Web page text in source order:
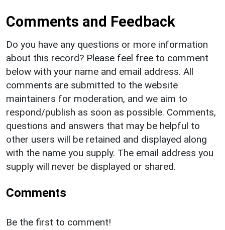
Comments and Feedback
Do you have any questions or more information
about this record? Please feel free to comment
below with your name and email address. All
comments are submitted to the website
maintainers for moderation, and we aim to
respond/publish as soon as possible. Comments,
questions and answers that may be helpful to
other users will be retained and displayed along
with the name you supply. The email address you
supply will never be displayed or shared.
Comments
Be the first to comment!